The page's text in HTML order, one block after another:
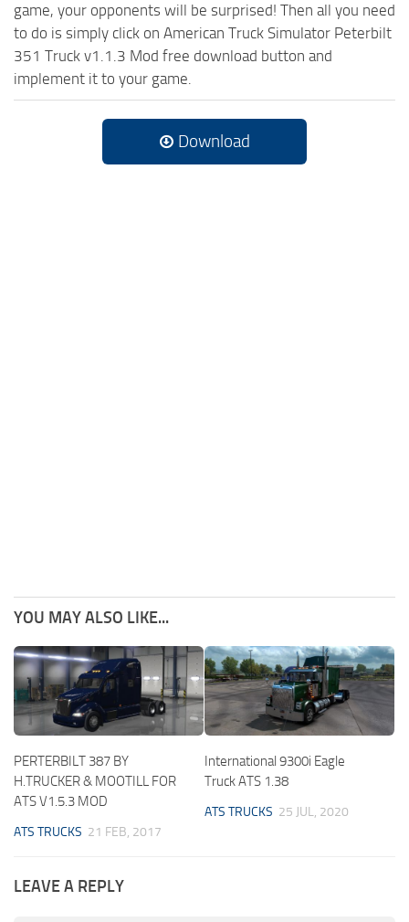
game, your opponents will be surprised! Then all you need
to do is simply click on American Truck Simulator Peterbilt
351 Truck v1.1.3 Mod free download button and
implement it to your game.
Download
YOU MAY ALSO LIKE...
PERTERBILT 387 BY
H.TRUCKER & MOOTILL FOR
ATS V1.5.3 MOD
ATS TRUCKS 21 FEB, 2017
International 9300i Eagle
Truck ATS 1.38
ATS TRUCKS 25 JUL, 2020
LEAVE A REPLY